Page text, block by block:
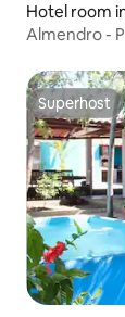
Hotel room
Almendro -
Superhost
Superhost